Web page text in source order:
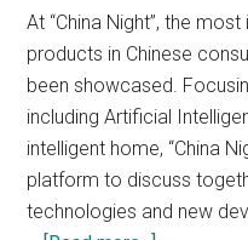
At “China Night”, the
products in Chinese
been showcased.
including Artificial
intelligent home, “China
platform to discuss
technologies and new